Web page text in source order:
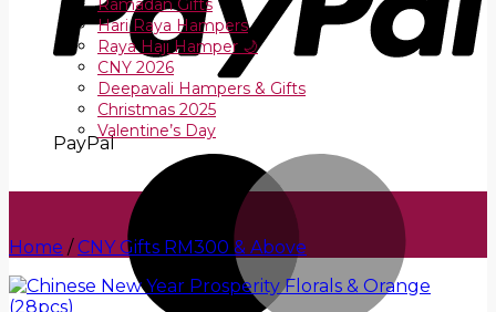
PayPal
Ramadan Gifts
Hari Raya Hampers
Raya Haji Hamper 🌙
CNY 2026
Deepavali Hampers & Gifts
Christmas 2025
Valentine’s Day
Home / CNY Gifts RM300 & Above